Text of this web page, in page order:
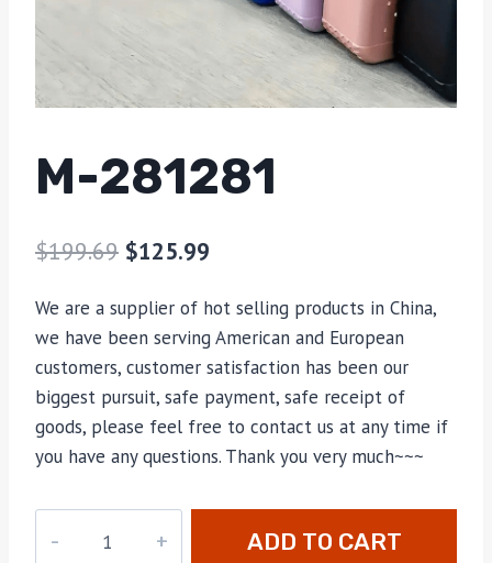
M-281281
$199.69 $125.99
We are a supplier of hot selling products in China,
we have been serving American and European
customers, customer satisfaction has been our
biggest pursuit, safe payment, safe receipt of
goods, please feel free to contact us at any time if
you have any questions. Thank you very much~~~
ADD TO CART